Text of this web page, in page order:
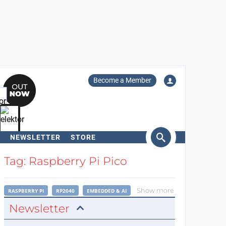
Become a Member
NEWSLETTER STORE
Tag: Raspberry Pi Pico
RASPBERRY PI RP2040 EMBEDDED & AI Show more
Newsletter